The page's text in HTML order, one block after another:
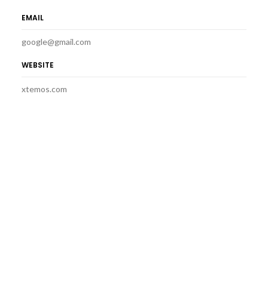
EMAIL
google@gmail.com
WEBSITE
xtemos.com